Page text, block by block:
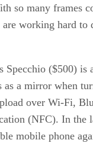
so many frames
are working hard to
Specchio ($500)
as a mirror when
over Wi-Fi,
(NFC). In the
mobile phone